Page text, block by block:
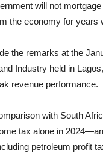
will not
the economy for years
the remarks at the
Industry held in
revenue performance.
with South
tax alone in
petroleum profit